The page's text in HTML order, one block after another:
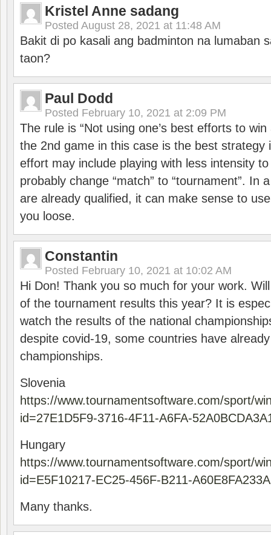
Kristel Anne sadang
Posted August 28, 2021 at 11:48 AM
Bakit di po kasali ang badminton na lumaban
taon?
Paul Dodd
Posted February 10, 2021 at 2:09 PM
The rule is “Not using one’s best efforts to
the 2nd game in this case is the best strategy
effort may include playing with less intensity
probably change “match” to “tournament”. In
are already qualified, it can make sense to
you loose.
Constantin
Posted February 10, 2021 at 10:02 AM
Hi Don! Thank you so much for your work.
of the tournament results this year? It is
watch the results of the national
despite covid-19, some countries have
championships.
Slovenia
https://www.tournamentsoftware.com/sport/
id=27E1D5F9-3716-4F11-A6FA-
Hungary
https://www.tournamentsoftware.com/sport/
id=E5F10217-EC25-456F-B211-
Many thanks.